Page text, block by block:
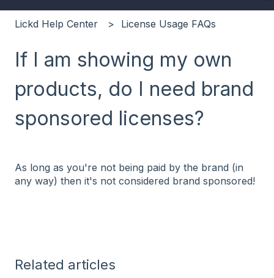
Lickd Help Center License Usage FAQs
If I am showing my own
products, do I need brand
sponsored licenses?
As long as you're not being paid by the brand (in
any way) then it's not considered brand sponsored!
Related articles